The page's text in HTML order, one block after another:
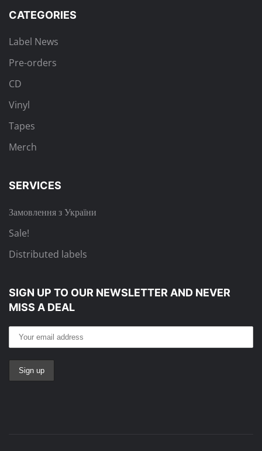
CATEGORIES
Label News
Pre-orders
CD
Vinyl
Tapes
Merch
SERVICES
Замовлення з України
Sale!
Distributed labels
SIGN UP TO OUR NEWSLETTERAND NEVER
MISS A DEAL